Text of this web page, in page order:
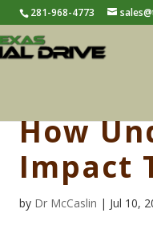
281-968-4773
How
Impact
by Dr McCaslin | Jul 10,